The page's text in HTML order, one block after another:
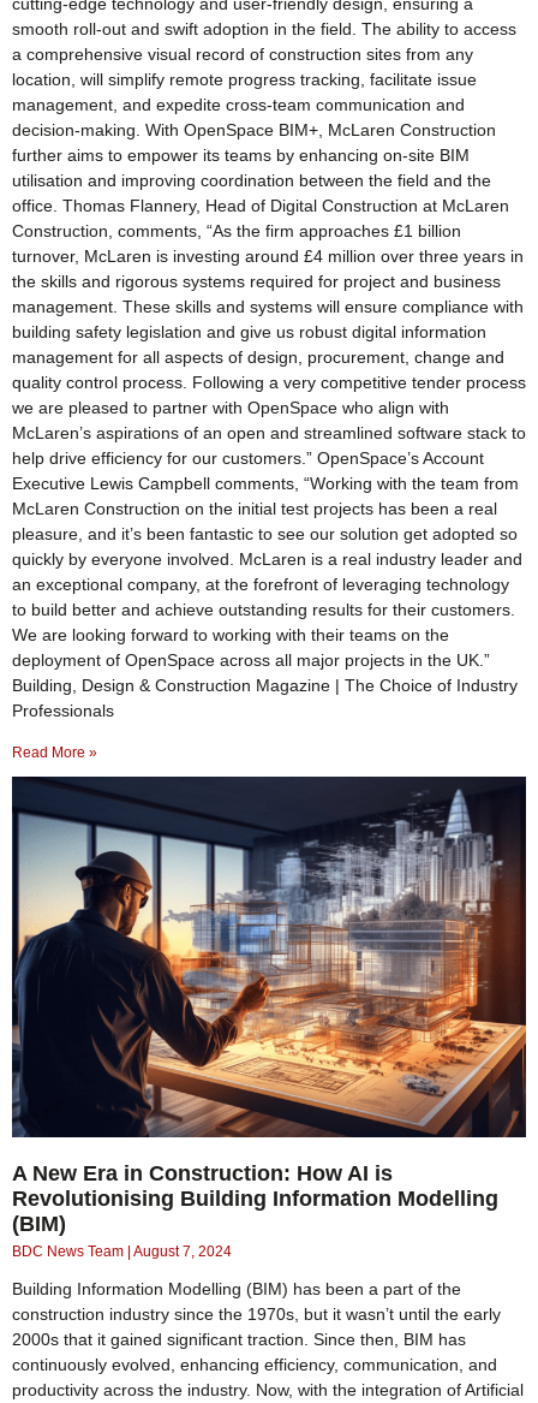
smooth roll-out and swift adoption in the field. The ability to access
a comprehensive visual record of construction sites from any
location, will simplify remote progress tracking, facilitate issue
management, and expedite cross-team communication and
decision-making. With OpenSpace BIM+, McLaren Construction
further aims to empower its teams by enhancing on-site BIM
utilisation and improving coordination between the field and the
office. Thomas Flannery, Head of Digital Construction at McLaren
Construction, comments, “As the firm approaches £1 billion
turnover, McLaren is investing around £4 million over three years in
the skills and rigorous systems required for project and business
management. These skills and systems will ensure compliance with
building safety legislation and give us robust digital information
management for all aspects of design, procurement, change and
quality control process. Following a very competitive tender process
we are pleased to partner with OpenSpace who align with
McLaren’s aspirations of an open and streamlined software stack to
help drive efficiency for our customers.” OpenSpace’s Account
Executive Lewis Campbell comments, “Working with the team from
McLaren Construction on the initial test projects has been a real
pleasure, and it’s been fantastic to see our solution get adopted so
quickly by everyone involved. McLaren is a real industry leader and
an exceptional company, at the forefront of leveraging technology
to build better and achieve outstanding results for their customers.
We are looking forward to working with their teams on the
deployment of OpenSpace across all major projects in the UK.”
Building, Design & Construction Magazine | The Choice of Industry
Professionals
Read More »
A New Era in Construction: How AI is
Revolutionising Building Information Modelling
(BIM)
BDC News Team August 7, 2024
Building Information Modelling (BIM) has been a part of the
construction industry since the 1970s, but it wasn’t until the early
2000s that it gained significant traction. Since then, BIM has
continuously evolved, enhancing efficiency, communication, and
productivity across the industry. Now, with the integration of Artificial